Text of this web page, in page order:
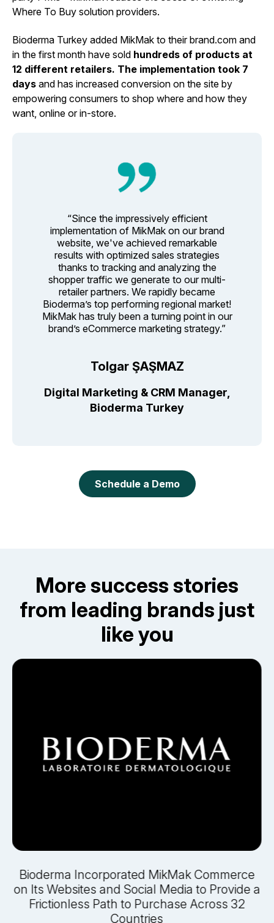
Where To Buy solution providers.
Bioderma Turkey added MikMak to their brand.com and
in the first month have sold hundreds of products at
12 different retailers. The implementation took 7
days and has increased conversion on the site by
empowering consumers to shop where and how they
want, online or in-store.
“Since the impressively efficient
implementation of MikMak on our brand
website, we've achieved remarkable
results with optimized sales strategies
thanks to tracking and analyzing the
shopper traffic we generate to our multi-
retailer partners. We rapidly became
Bioderma’s top performing regional market!
MikMak has truly been a turning point in our
brand’s eCommerce marketing strategy.”
Tolgar ŞAŞMAZ
Digital Marketing & CRM Manager,
Bioderma Turkey
Schedule a Demo
More success stories
from leading brands just
like you
Bioderma Incorporated MikMak Commerce
on Its Websites and Social Media to Provide a
Frictionless Path to Purchase Across 32
Countries